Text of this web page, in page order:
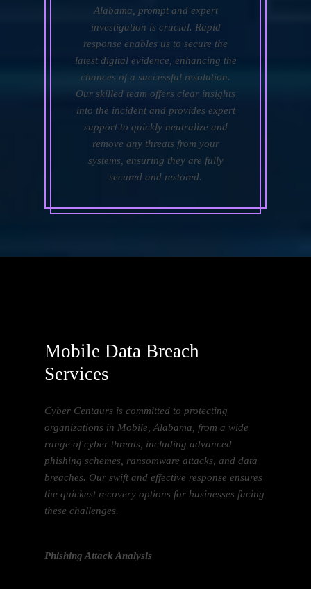
Alabama, prompt and expert
investigation is crucial. Rapid
response enables us to secure the
latest digital evidence, enhancing the
chances of a successful resolution.
Our skilled team offers clear insights
into the incident and provides expert
support to quickly neutralize and
remove any threats from your
systems, ensuring they are fully
secured and restored.
Mobile Data Breach
Services
Cyber Centaurs is committed to protecting
organizations in Mobile, Alabama, from a wide
range of cyber threats, including advanced
phishing schemes, ransomware attacks, and data
breaches. Our swift and effective response ensures
the quickest recovery options for businesses facing
these challenges.
Phishing Attack Analysis